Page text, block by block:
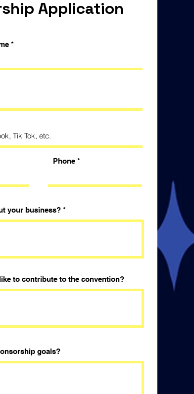
Application
Phone
your business?
to contribute to the convention?
goals?